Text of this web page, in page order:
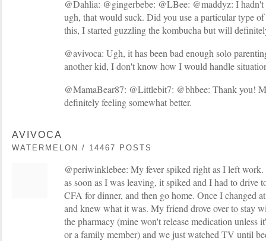
@Dahlia: @gingerbebe: @LBee: @maddyz: I
ugh, that would suck. Did you use a particular type
this, I started guzzling the kombucha but will
@avivoca: Ugh, it has been bad enough solo
another kid, I don't know how I would handle
@MamaBear87: @Littlebit7: @bhbee: Thank you!
definitely feeling somewhat better.
AVIVOCA
WATERMELON / 14467 POSTS
@periwinklebee: My fever spiked right as I left
as soon as I was leaving, it spiked and I had to drive
CFA for dinner, and then go home. Once I changed
and knew what it was. My friend drove over to stay
the pharmacy (mine won't release medication unless
or a family member) and we just watched TV until